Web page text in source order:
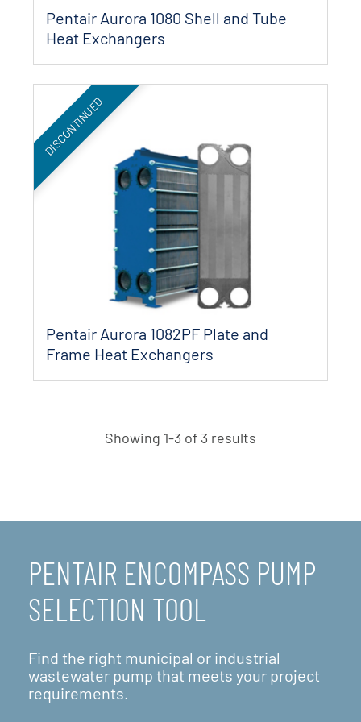
Pentair Aurora 1080 Shell and Tube
Heat Exchangers
Pentair Aurora 1082PF Plate and
Frame Heat Exchangers
DISCONTINUED
Showing 1-3 of 3 results
PENTAIR ENCOMPASS PUMP
SELECTION TOOL
Find the right municipal or industrial
wastewater pump that meets your project
requirements.